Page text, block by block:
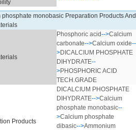
phosphate monobasic Preparation Products And
Phosphoric acid-->Calcium
carbonate-->Calcium oxide--
>DICALCIUM PHOSPHATE
DIHYDRATE--
>PHOSPHORIC ACID
TECH.GRADE
Products
DICALCIUM PHOSPHATE
DIHYDRATE-->Calcium
phosphate monobasic--
>Calcium phosphate
dibasic-->Ammonium